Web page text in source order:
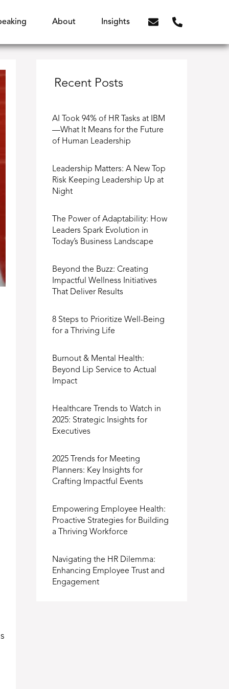
About Insights
Recent Posts
AI Took 94% of HR Tasks at IBM
—What It Means for the Future
of Human Leadership
Leadership Matters: A New Top
Risk Keeping Leadership Up at
Night
The Power of Adaptability: How
Leaders Spark Evolution in
Today’s Business Landscape
Beyond the Buzz: Creating
Impactful Wellness Initiatives
That Deliver Results
8 Steps to Prioritize Well-Being
for a Thriving Life
Burnout & Mental Health:
Beyond Lip Service to Actual
Impact
Healthcare Trends to Watch in
2025: Strategic Insights for
Executives
2025 Trends for Meeting
Planners: Key Insights for
Crafting Impactful Events
Empowering Employee Health:
Proactive Strategies for Building
a Thriving Workforce
Navigating the HR Dilemma:
Enhancing Employee Trust and
Engagement